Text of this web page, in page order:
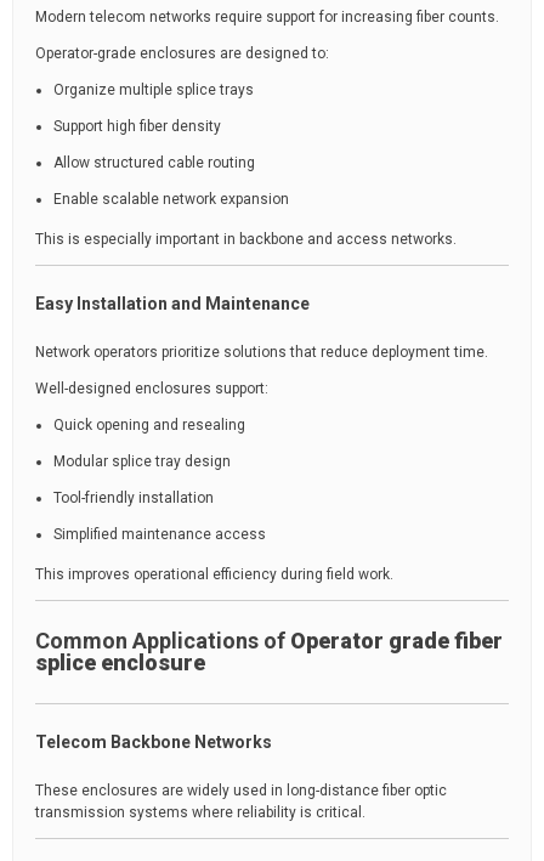
Modern telecom networks require support for increasing fiber counts.
Operator-grade enclosures are designed to:
Organize multiple splice trays
Support high fiber density
Allow structured cable routing
Enable scalable network expansion
This is especially important in backbone and access networks.
Easy Installation and Maintenance
Network operators prioritize solutions that reduce deployment time.
Well-designed enclosures support:
Quick opening and resealing
Modular splice tray design
Tool-friendly installation
Simplified maintenance access
This improves operational efficiency during field work.
Common Applications of Operator grade fiber
splice enclosure
Telecom Backbone Networks
These enclosures are widely used in long-distance fiber optic
transmission systems where reliability is critical.